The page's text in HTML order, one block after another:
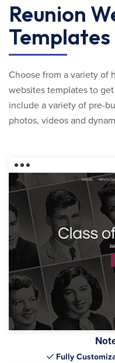
Reunion
Templates
Choose from a variety of
websites templates to
include a variety of pre-
photos, videos and
Fully